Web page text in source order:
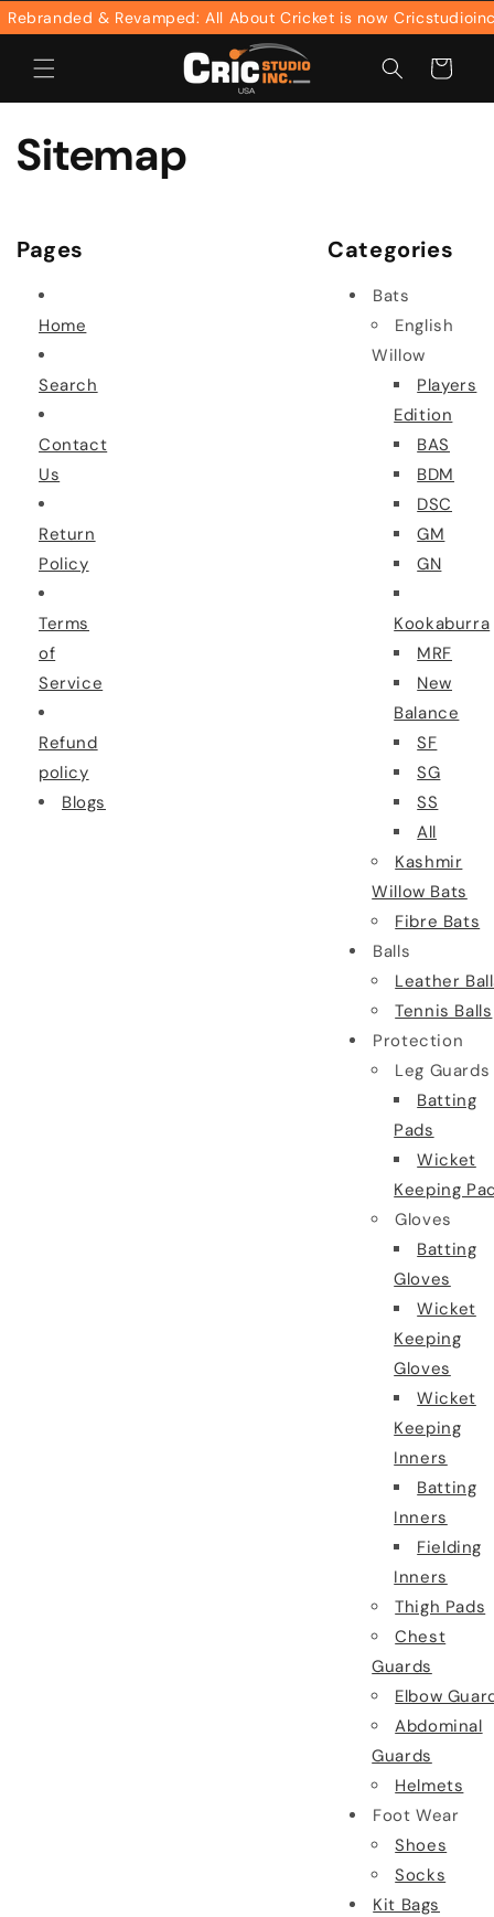
Skip to
content
& Revamped: All About Cricket is now Cricstudioinc
Cart
Sitemap
Pages
Home
Search
Contact
Us
Return
Policy
Terms
of
Service
Refund
policy
Blogs
Categories
Bats
English
Willow
Players
Edition
BAS
BDM
DSC
GM
GN
Kookaburra
MRF
New
Balance
SF
SG
SS
All
Kashmir
Willow Bats
Fibre Bats
Balls
Leather
Tennis Balls
Protection
Leg Guards
Batting
Pads
Wicket
Keeping
Gloves
Batting
Gloves
Wicket
Keeping
Gloves
Wicket
Keeping
Inners
Batting
Inners
Fielding
Inners
Thigh Pads
Chest
Guards
Elbow
Abdominal
Guards
Helmets
Foot Wear
Shoes
Socks
Kit Bags